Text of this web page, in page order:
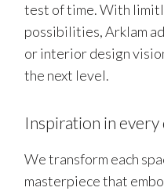
test of time. With
possibilities, Arklam
or interior design
the next level.
Inspiration in every
We transform each
masterpiece that